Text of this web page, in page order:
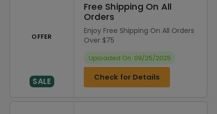
OFFER
SALE
Free Shipping On All
Orders
Enjoy Free Shipping On All Orders
Over $75
Uploaded On: 09/25/2025
Check for Details